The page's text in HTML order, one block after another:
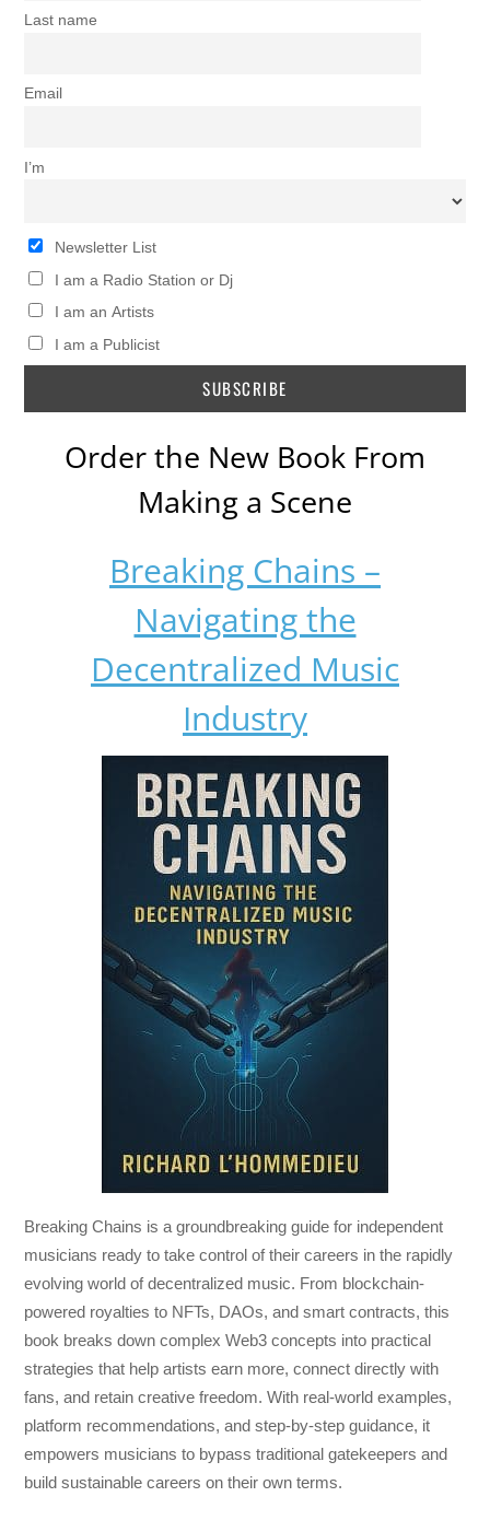
Last name
Email
I’m
Newsletter List
I am a Radio Station or Dj
I am an Artists
I am a Publicist
Order the New Book From
Making a Scene
Breaking Chains –
Navigating the
Decentralized Music
Industry
Breaking Chains is a groundbreaking guide for independent
musicians ready to take control of their careers in the rapidly
evolving world of decentralized music. From blockchain-
powered royalties to NFTs, DAOs, and smart contracts, this
book breaks down complex Web3 concepts into practical
strategies that help artists earn more, connect directly with
fans, and retain creative freedom. With real-world examples,
platform recommendations, and step-by-step guidance, it
empowers musicians to bypass traditional gatekeepers and
build sustainable careers on their own terms.